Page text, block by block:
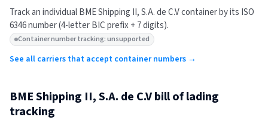
Track an individualBME Shipping II, S.A. de C.Vcontainer by its ISO
6346 number (4-letter BIC prefix + 7 digits).
Container number tracking: unsupported
See all carriers that accept container numbers →
BME Shipping II, S.A. de C.Vbill of lading
tracking